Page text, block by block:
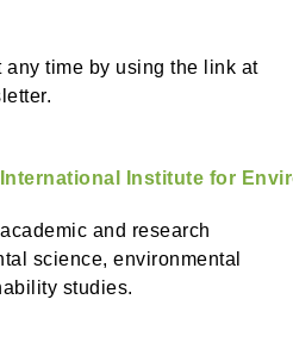
time by using the link at
and research
science, environmental
studies.